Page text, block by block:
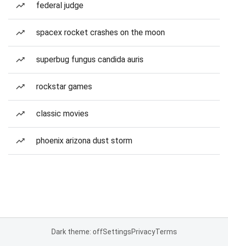
federal judge
spacex rocket crashes on the moon
superbug fungus candida auris
rockstar games
classic movies
phoenix arizona dust storm
Dark theme: offSettingsPrivacyTerms